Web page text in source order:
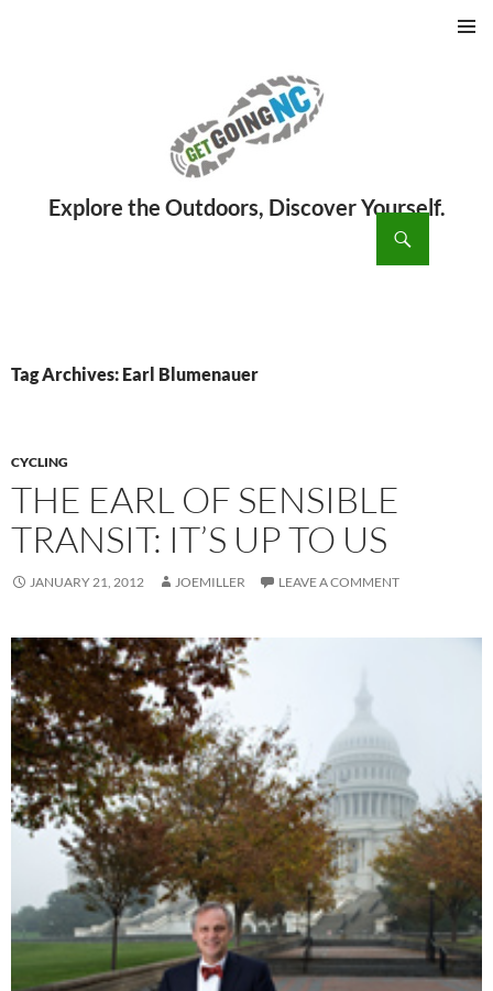
Tag Archives: Earl Blumenauer
CYCLING
THE EARL OF SENSIBLE
TRANSIT: IT’S UP TO US
JANUARY 21, 2012 JOEMILLER LEAVE A COMMENT